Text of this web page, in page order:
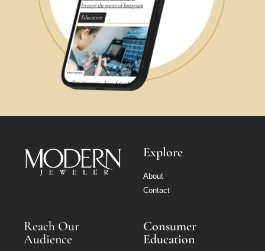
Explore
About
Contact
Reach Our
Audience
Consumer
Education